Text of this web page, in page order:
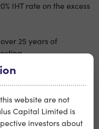
IHT rate on the excess
25 years of
of your estate for
depend on the
investor and may be
website are not
Capital Limited is
investors about